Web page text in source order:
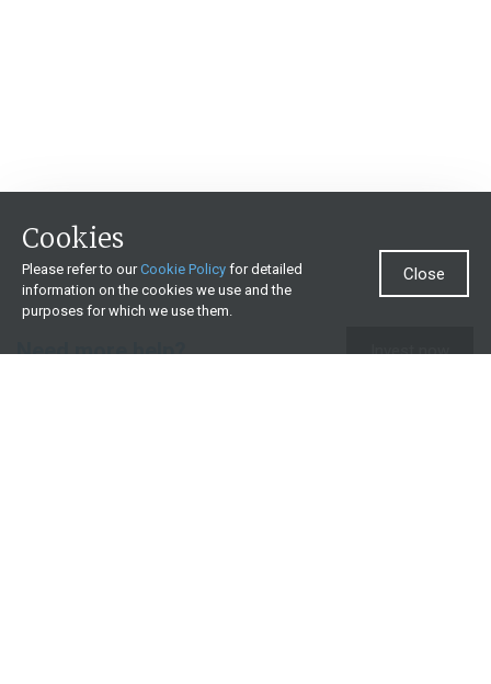
Need more help? Invest now
Cookies
Please refer to ourCookie Policy for detailed
information on the cookies we use and the
purposes for which we use them.
Close